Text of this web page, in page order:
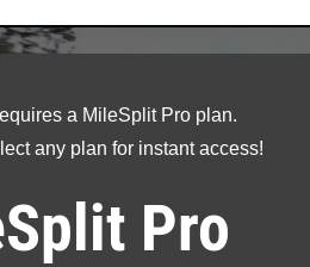
a MileSplit Pro plan.
any plan for instant access!
Pro